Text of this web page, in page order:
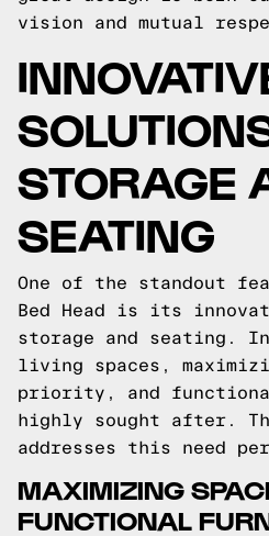
vision and mutual
STORAGE
SEATING
One of the standout
Bed Head is its
storage and seating.
living spaces,
priority, and
highly sought after.
addresses this need
MAXIMIZING
FUNCTIONAL